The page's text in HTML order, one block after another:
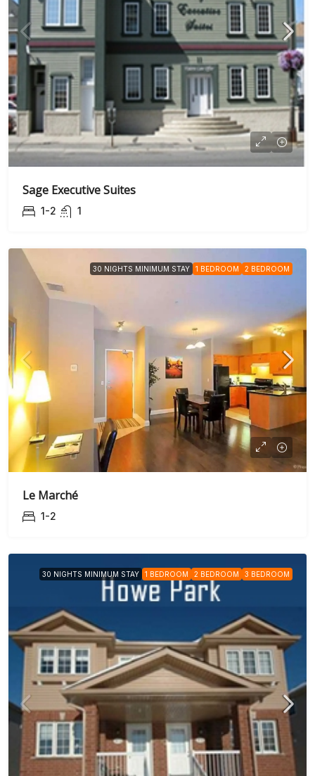
Sage Executive Suites
1-2 1
30 NIGHTS MINIMUM STAY 1 BEDROOM 2 BEDROOM
Le Marché
1-2
30 NIGHTS MINIMUM STAY 1 BEDROOM 2 BEDROOM 3 BEDROOM